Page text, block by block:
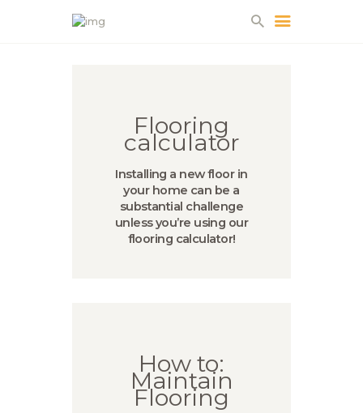
ABOUT US
PROJECTS
PARTNERS
CONTACT
Flooring
calculator
Installing a new floor in
your home can be a
substantial challenge
unless you’re using our
flooring calculator!
How to:
Maintain
Flooring